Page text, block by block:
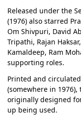
Released under the
(1976) also starred
Om Shivpuri, David
Tripathi, Rajan
Kamaldeep, Ram
supporting roles.
Printed and
(somewhere in
originally designed
up being used.